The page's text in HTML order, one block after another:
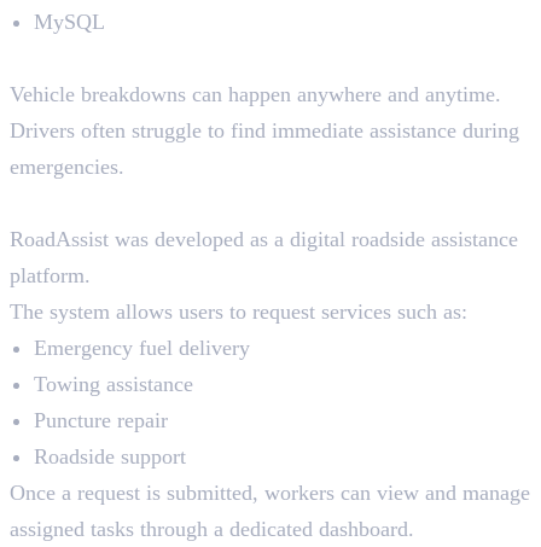
MySQL
Vehicle breakdowns can happen anywhere and anytime.
Drivers often struggle to find immediate assistance during
emergencies.
RoadAssist was developed as a digital roadside assistance
platform.
The system allows users to request services such as:
Emergency fuel delivery
Towing assistance
Puncture repair
Roadside support
Once a request is submitted, workers can view and manage
assigned tasks through a dedicated dashboard.